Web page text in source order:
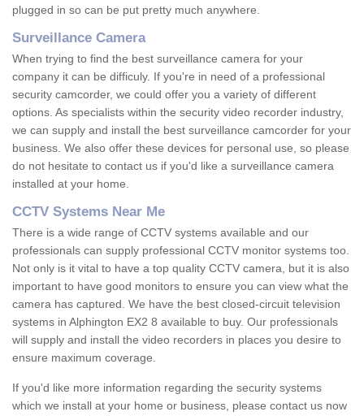
plugged in so can be put pretty much anywhere.
Surveillance Camera
When trying to find the best surveillance camera for your
company it can be difficuly. If you're in need of a professional
security camcorder, we could offer you a variety of different
options. As specialists within the security video recorder industry,
we can supply and install the best surveillance camcorder for your
business. We also offer these devices for personal use, so please
do not hesitate to contact us if you'd like a surveillance camera
installed at your home.
CCTV Systems Near Me
There is a wide range of CCTV systems available and our
professionals can supply professional CCTV monitor systems too.
Not only is it vital to have a top quality CCTV camera, but it is also
important to have good monitors to ensure you can view what the
camera has captured. We have the best closed-circuit television
systems in Alphington EX2 8 available to buy. Our professionals
will supply and install the video recorders in places you desire to
ensure maximum coverage.
If you'd like more information regarding the security systems
which we install at your home or business, please contact us now